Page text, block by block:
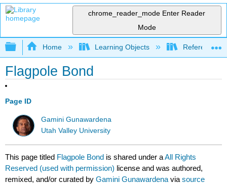
chrome_reader_mode Enter Reader
Mode
Expand/collapse global hierarchy
Home Learning Objects Reference
Flagpole Bond
Page ID
Gamini Gunawardena
Utah Valley University
This page titled Flagpole Bond is shared under aAll Rights
Reserved (used with permission) license and was authored,
remixed, and/or curated byGamini Gunawardena viasource